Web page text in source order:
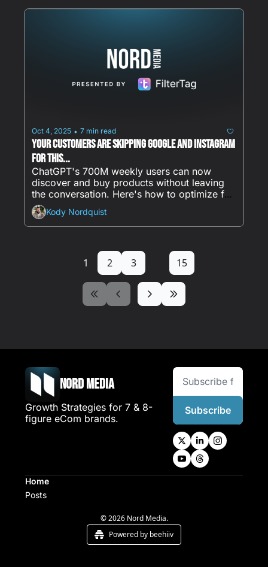
Oct 4, 2025 • 7 min read
Your Customers Are Skipping Google and Instagram
for This...
ChatGPT's 700M weekly users can now
discover and buy products without leaving
the conversation. Here's how to optimize for
AI discovery before competitors do.
Kody Nordquist
1 2 3 15
Nord Media
Growth Strategies for 7 & 8-
figure eCom brands.
Subscribe
Home
Posts
© 2026 Nord Media.
Powered by beehiiv